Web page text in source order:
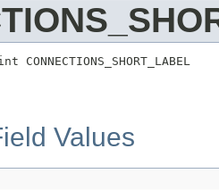
Values